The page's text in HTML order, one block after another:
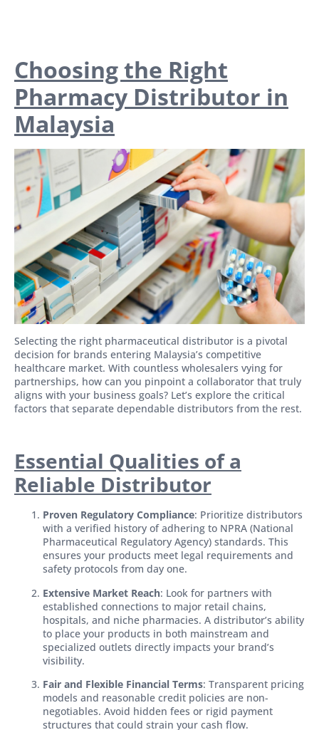
Choosing the Right
Pharmacy Distributor in
Malaysia
Selecting the right pharmaceutical distributor is a pivotal
decision for brands entering Malaysia’s competitive
healthcare market. With countless wholesalers vying for
partnerships, how can you pinpoint a collaborator that truly
aligns with your business goals? Let’s explore the critical
factors that separate dependable distributors from the rest.
Essential Qualities of a
Reliable Distributor
Proven Regulatory Compliance: Prioritize distributors
with a verified history of adhering to NPRA (National
Pharmaceutical Regulatory Agency) standards. This
ensures your products meet legal requirements and
safety protocols from day one.
Extensive Market Reach: Look for partners with
established connections to major retail chains,
hospitals, and niche pharmacies. A distributor’s ability
to place your products in both mainstream and
specialized outlets directly impacts your brand’s
visibility.
Fair and Flexible Financial Terms: Transparent pricing
models and reasonable credit policies are non-
negotiables. Avoid hidden fees or rigid payment
structures that could strain your cash flow.